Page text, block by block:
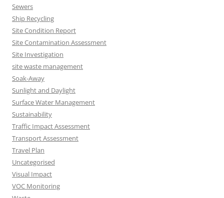
Sewers
Ship Recycling
Site Condition Report
Site Contamination Assessment
Site Investigation
site waste management
Soak-Away
Sunlight and Daylight
Surface Water Management
Sustainability
Traffic Impact Assessment
Transport Assessment
Travel Plan
Uncategorised
Visual Impact
VOC Monitoring